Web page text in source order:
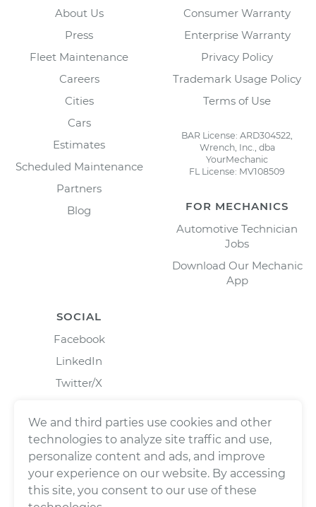
About Us
Press
Fleet Maintenance
Careers
Cities
Cars
Estimates
Scheduled Maintenance
Partners
Blog
Consumer Warranty
Enterprise Warranty
Privacy Policy
Trademark Usage Policy
Terms of Use
BAR License: ARD304522,
Wrench, Inc., dba
YourMechanic
FL License: MV108509
FOR MECHANICS
Automotive Technician
Jobs
Download Our Mechanic
App
SOCIAL
Facebook
LinkedIn
Twitter/X
We and third parties use cookies and other
technologies to analyze site traffic and use,
personalize content and ads, and improve
your experience on our website. By accessing
this site, you consent to our use of these